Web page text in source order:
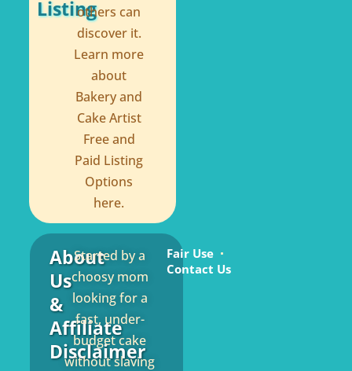
Listingothers can
discover it.
Learn more
about
Bakery and
Cake Artist
Free and
Paid Listing
Options
here.
About
Us
&
Affiliate
Disclaimer
Started by a
choosy mom
looking for a
fast, under-
budget cake
without slaving
Fair Use
Contact Us